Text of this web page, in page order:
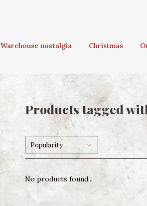
Warehouse nostalgia Christmas
Products tagged
Popularity
No products found...